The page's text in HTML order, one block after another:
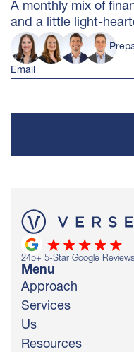
A monthly mix of
and a little light-
Email
245+ 5-Star Google Reviews
Menu
Approach
Services
Us
Resources